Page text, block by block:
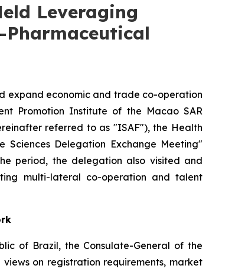
Leveraging
expand economic and trade co-operation
Promotion Institute of the Macao SAR
referred to as "ISAF"), the Health
Delegation Exchange Meeting"
period, the delegation also visited and
multi-lateral co-operation and talent
of Brazil, the Consulate-General of the
on registration requirements, market